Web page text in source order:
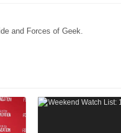
and Forces of Geek.